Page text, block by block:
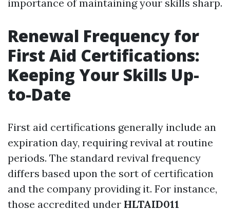
importance of maintaining your skills sharp.
Renewal Frequency for
First Aid Certifications:
Keeping Your Skills Up-
to-Date
First aid certifications generally include an
expiration day, requiring revival at routine
periods. The standard revival frequency
differs based upon the sort of certification
and the company providing it. For instance,
those accredited under HLTAID011